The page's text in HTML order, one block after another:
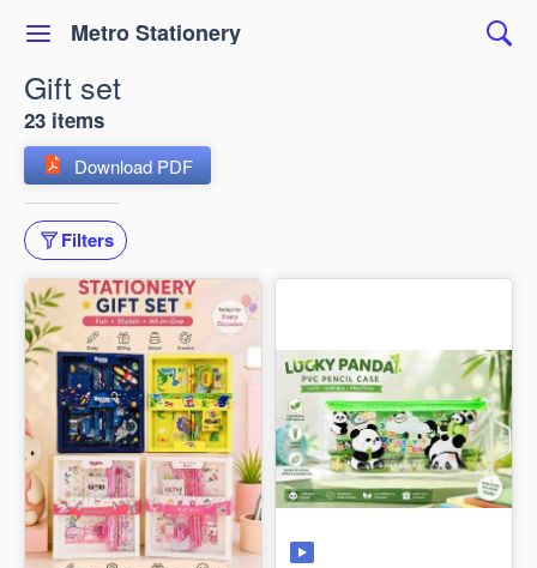
Metro Stationery
Gift set
23 items
Download PDF
Filters